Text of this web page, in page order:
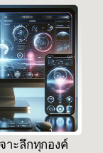
จาะลึกทุกองค์